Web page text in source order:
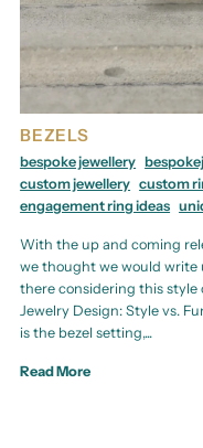
BEZELS
bespoke jewellery
custom jewellery custom
engagement ring ideas
With the up and coming
we thought we would write
there considering this
Jewelry Design: Style vs.
is the bezel setting,...
Read More